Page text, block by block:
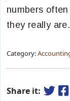
numbers
they really are.
Category:
Share it: